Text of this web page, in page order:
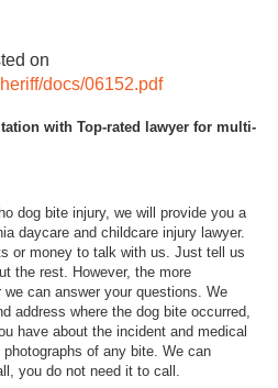
on
docs/06152.pdf
with Top-rated lawyer for multi-
dog bite injury, we will provide you a
daycare and childcare injury lawyer.
or money to talk with us. Just tell us
the rest. However, the more
can answer your questions. We
address where the dog bite occurred,
have about the incident and medical
of any bite. We can
you do not need it to call.